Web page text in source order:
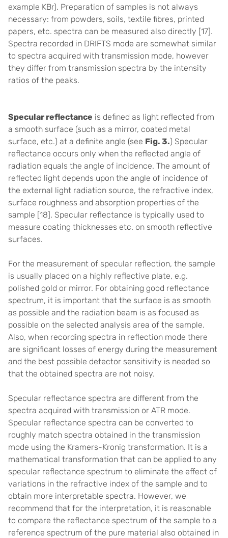
example KBr). Preparation of samples is not always
necessary: from powders, soils, textile fibres, printed
papers, etc. spectra can be measured also directly [17].
Spectra recorded in DRIFTS mode are somewhat similar
to spectra acquired with transmission mode, however
they differ from transmission spectra by the intensity
ratios of the peaks.
Specular reflectance is defined as light reflected from
a smooth surface (such as a mirror, coated metal
surface, etc.) at a definite angle (see Fig. 3.) Specular
reflectance occurs only when the reflected angle of
radiation equals the angle of incidence. The amount of
reflected light depends upon the angle of incidence of
the external light radiation source, the refractive index,
surface roughness and absorption properties of the
sample [18]. Specular reflectance is typically used to
measure coating thicknesses etc. on smooth reflective
surfaces.
For the measurement of specular reflection, the sample
is usually placed on a highly reflective plate, e.g.
polished gold or mirror. For obtaining good reflectance
spectrum, it is important that the surface is as smooth
as possible and the radiation beam is as focused as
possible on the selected analysis area of the sample.
Also, when recording spectra in reflection mode there
are significant losses of energy during the measurement
and the best possible detector sensitivity is needed so
that the obtained spectra are not noisy.
Specular reflectance spectra are different from the
spectra acquired with transmission or ATR mode.
Specular reflectance spectra can be converted to
roughly match spectra obtained in the transmission
mode using the Kramers-Kronig transformation. It is a
mathematical transformation that can be applied to any
specular reflectance spectrum to eliminate the effect of
variations in the refractive index of the sample and to
obtain more interpretable spectra. However, we
recommend that for the interpretation, it is reasonable
to compare the reflectance spectrum of the sample to a
reference spectrum of the pure material also obtained in